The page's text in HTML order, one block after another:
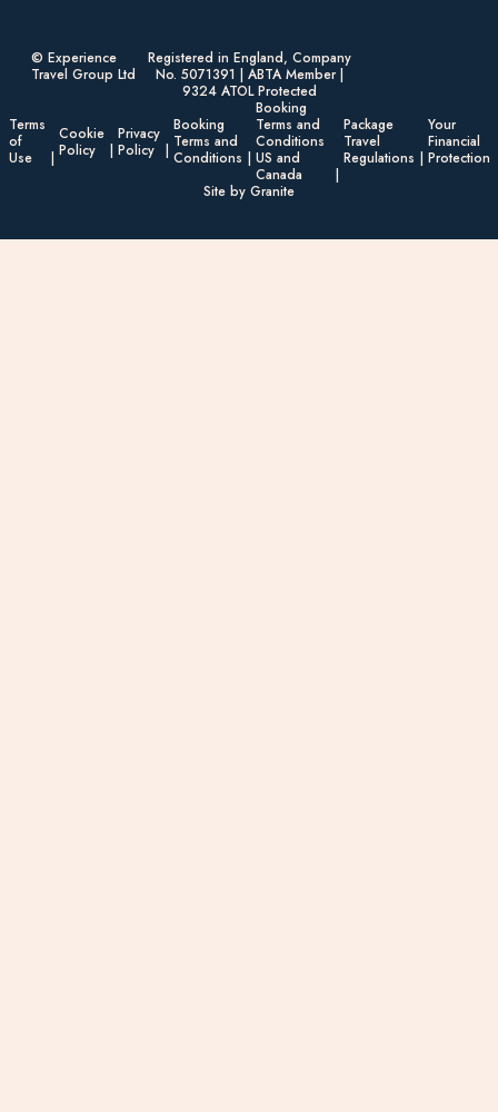
© Experience
Travel Group Ltd
Registered in England, Company
No. 5071391 | ABTA Member |
9324 ATOL Protected
Terms
of
Use
Cookie
Policy
Privacy
Policy
Booking
Terms and
Conditions
Booking
Terms and
Conditions
US and
Canada
Package
Travel
Regulations
Your
Financial
Protection
Site by Granite